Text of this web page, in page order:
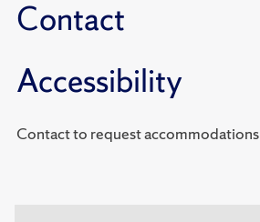
Contact
Accessibility
Contact to request accommodations